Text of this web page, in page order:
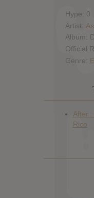
Hype: 0
Artist:
Album:
Official
Genre: